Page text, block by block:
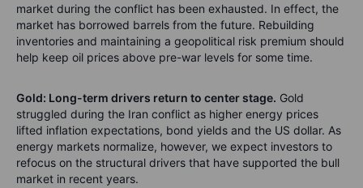
market during the conflict has been exhausted. In effect, the
market has borrowed barrels from the future. Rebuilding
inventories and maintaining a geopolitical risk premium should
help keep oil prices above pre-war levels for some time.
Gold: Long-term drivers return to center stage. Gold
struggled during the Iran conflict as higher energy prices
lifted inflation expectations, bond yields and the US dollar. As
energy markets normalize, however, we expect investors to
refocus on the structural drivers that have supported the bull
market in recent years.